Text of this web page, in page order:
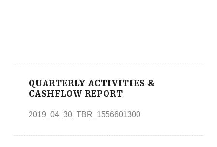
QUARTERLY ACTIVITIES &
CASHFLOW REPORT
2019_04_30_TBR_1556601300